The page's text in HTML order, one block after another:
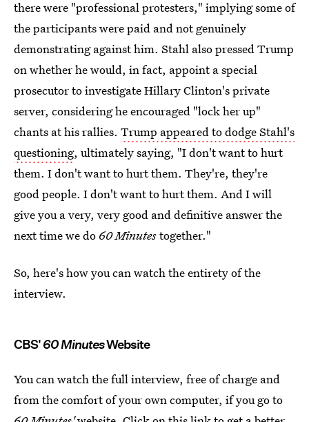
there were "professional protesters," implying some of
the participants were paid and not genuinely
demonstrating against him. Stahl also pressed Trump
on whether he would, in fact, appoint a special
prosecutor to investigate Hillary Clinton's private
server, considering he encouraged "lock her up"
chants at his rallies. Trump appeared to dodge Stahl's
questioning, ultimately saying, "I don't want to hurt
them. I don't want to hurt them. They're, they're
good people. I don't want to hurt them. And I will
give you a very, very good and definitive answer the
next time we do 60 Minutestogether."
So, here's how you can watch the entirety of the
interview.
CBS'60 MinutesWebsite
You can watch the full interview, free of charge and
from the comfort of your own computer, if you go to